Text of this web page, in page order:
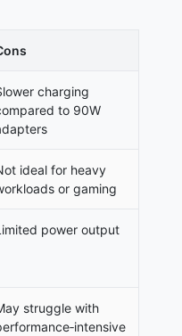
charging
to 90W
ideal for heavy
or gaming
power output
struggle with